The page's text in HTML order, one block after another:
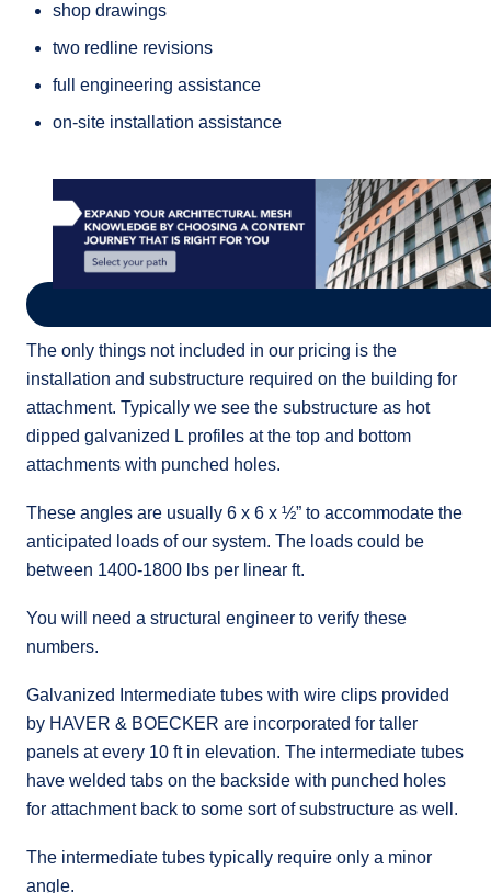
shop drawings
two redline revisions
full engineering assistance
on-site installation assistance
The only things not included in our pricing is the
installation and substructure required on the building for
attachment. Typically we see the substructure as hot
dipped galvanized L profiles at the top and bottom
attachments with punched holes.
These angles are usually 6 x 6 x ½” to accommodate the
anticipated loads of our system. The loads could be
between 1400-1800 lbs per linear ft.
You will need a structural engineer to verify these
numbers.
Galvanized Intermediate tubes with wire clips provided
by HAVER & BOECKER are incorporated for taller
panels at every 10 ft in elevation. The intermediate tubes
have welded tabs on the backside with punched holes
for attachment back to some sort of substructure as well.
The intermediate tubes typically require only a minor
angle.